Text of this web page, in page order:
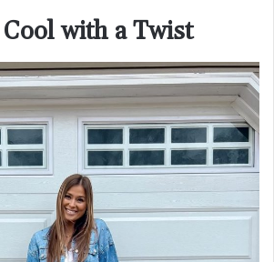
with a Twist